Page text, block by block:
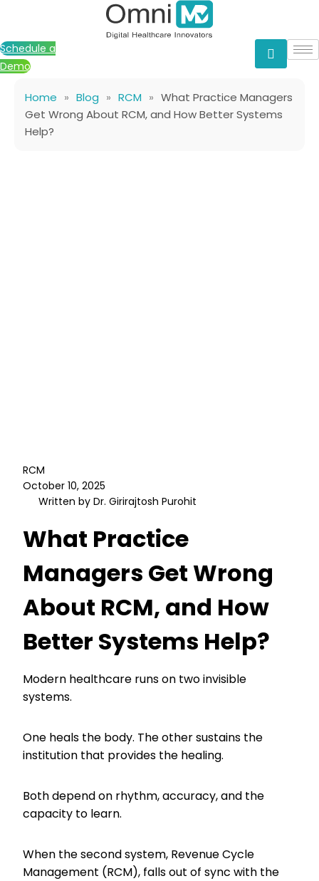
content
Schedule a
Demo
Home » Blog » RCM » What Practice Managers
Get Wrong About RCM, and How Better Systems
Help?
RCM
October 10, 2025
Written by Dr. Girirajtosh Purohit
What Practice
Managers Get Wrong
About RCM, and How
Better Systems Help?
Modern healthcare runs on two invisible
systems.
One heals the body. The other sustains the
institution that provides the healing.
Both depend on rhythm, accuracy, and the
capacity to learn.
When the second system, Revenue Cycle
Management (RCM), falls out of sync with the